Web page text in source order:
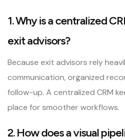
1. Why is a centralized
exit advisors?
Because exit advisors rely
communication, organized
follow-up. A centralized CRM
place for smoother workflows.
2. How does a visual